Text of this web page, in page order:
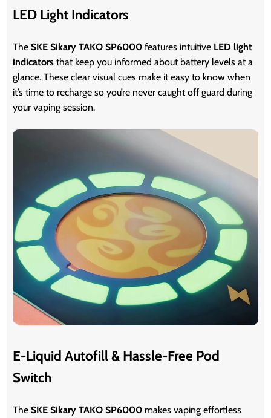
LED Light Indicators
TheSKE Sikary TAKO SP6000 features intuitive LED light
indicators that keep you informed about battery levels at a
glance. These clear visual cues make it easy to know when
it’s time to recharge so you’re never caught off guard during
your vaping session.
E-Liquid Autofill & Hassle-Free Pod
Switch
TheSKE Sikary TAKO SP6000 makes vaping effortless